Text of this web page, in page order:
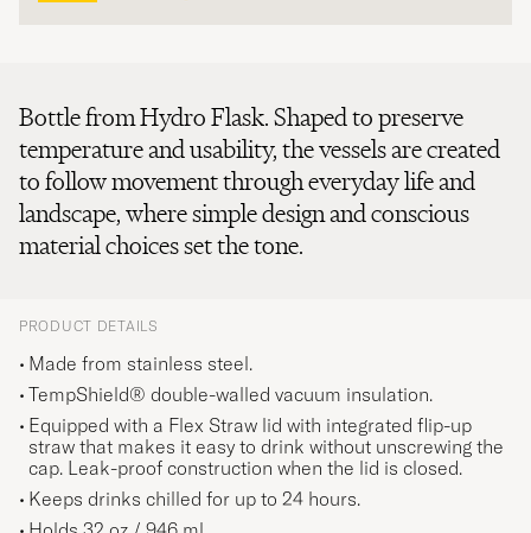
Bottle from Hydro Flask. Shaped to preserve
temperature and usability, the vessels are created
to follow movement through everyday life and
landscape, where simple design and conscious
material choices set the tone.
PRODUCT DETAILS
Made from stainless steel.
TempShield® double-walled vacuum insulation.
Equipped with a Flex Straw lid with integrated flip-up
straw that makes it easy to drink without unscrewing the
cap. Leak-proof construction when the lid is closed.
Keeps drinks chilled for up to 24 hours.